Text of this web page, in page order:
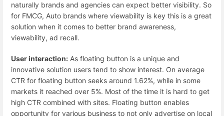
naturally brands and agencies can expect better visibility. So
for FMCG, Auto brands where viewability is key this is a great
solution when it comes to better brand awareness,
viewability, ad recall.
User interaction: As floating button is a unique and
innovative solution users tend to show interest. On average
CTR for floating button seeks around 1.62%, while in some
markets it reached over 5%. Most of the time it is hard to get
high CTR combined with sites. Floating button enables
opportunity for various business to not only advertise on local